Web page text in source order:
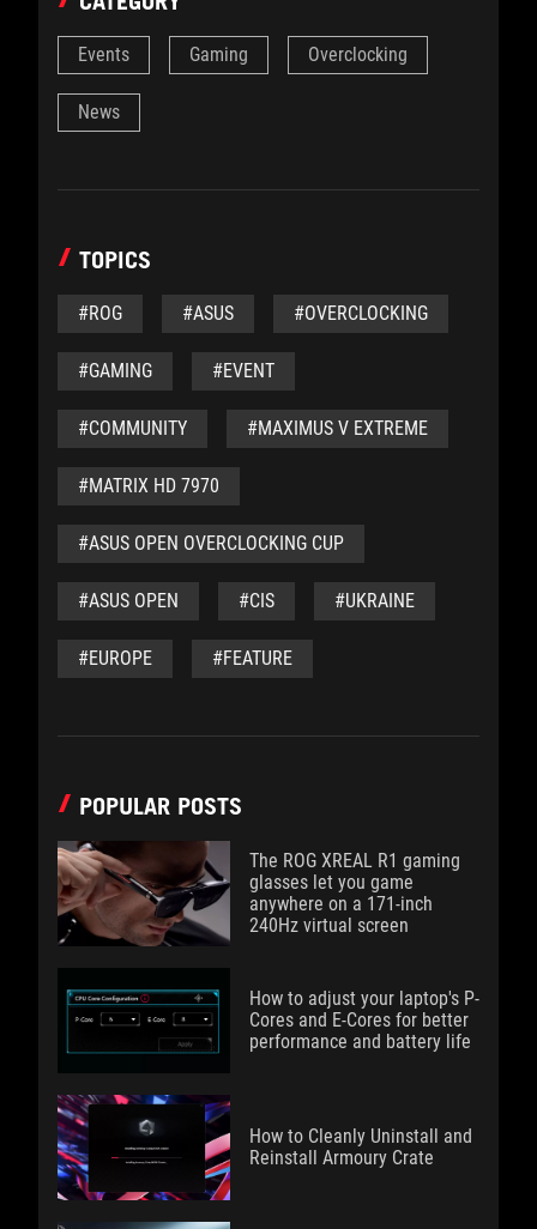
Events Gaming Overclocking
News
TOPICS
#ROG #ASUS #OVERCLOCKING
#GAMING #EVENT
#COMMUNITY #MAXIMUS V EXTREME
#MATRIX HD 7970
#ASUS OPEN OVERCLOCKING CUP
#ASUS OPEN #CIS #UKRAINE
#EUROPE #FEATURE
POPULAR POSTS
The ROG XREAL R1 gaming
glasses let you game
anywhere on a 171-inch
240Hz virtual screen
How to adjust your laptop's P-
Cores and E-Cores for better
performance and battery life
How to Cleanly Uninstall and
Reinstall Armoury Crate